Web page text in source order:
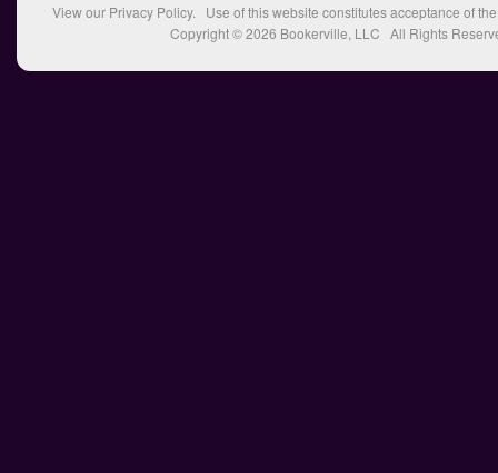
View our Privacy Policy. Use of this website constitutes acceptance of
Copyright © 2026 Bookerville, LLC All Rights